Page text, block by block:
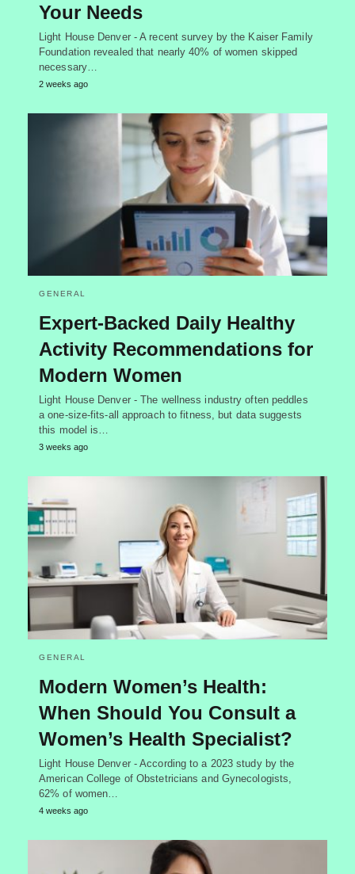
Your Needs
Light House Denver - A recent survey by the Kaiser Family
Foundation revealed that nearly 40% of women skipped
necessary…
2 weeks ago
GENERAL
Expert-Backed Daily Healthy
Activity Recommendations for
Modern Women
Light House Denver - The wellness industry often peddles
a one-size-fits-all approach to fitness, but data suggests
this model is…
3 weeks ago
GENERAL
Modern Women’s Health:
When Should You Consult a
Women’s Health Specialist?
Light House Denver - According to a 2023 study by the
American College of Obstetricians and Gynecologists,
62% of women…
4 weeks ago